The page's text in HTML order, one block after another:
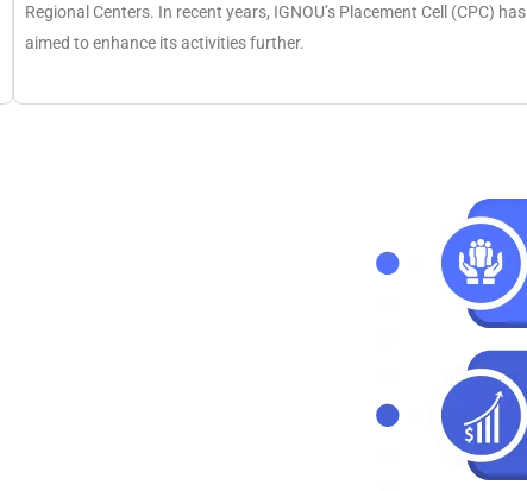
Regional Centers. In recent years, IGNOU’s Placement Cell (CPC) has
aimed to enhance its activities further.